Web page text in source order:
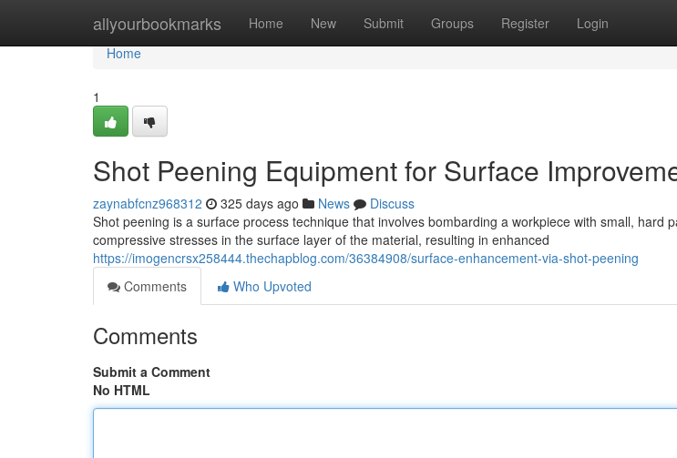
allyourbookmarks Home New Submit Groups Register Login
Home
Home
1
Shot Peening Equipment for Surface
zaynabfcnz968312 325 days ago News
Discuss
Shot peening is a surface process technique that involves bombarding a workpiece with small, hard
compressive stresses in the surface layer of the material, resulting in enhanced
https://imogencrsx258444.thechapblog.com/36384908/surface-enhancement-via-shot-peening
Comments
Who Upvoted
Comments
Submit a Comment
No HTML